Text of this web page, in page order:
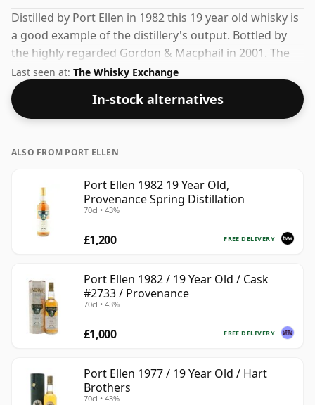
Distilled by Port Ellen in 1982 this 19 year old whisky is
a good example of the distillery's output. Bottled by
the highly regarded Gordon & Macphail in 2001. The
ABV of this bottling is 40% and the bottle size is a
standard 70cl.
Last seen at: The Whisky Exchange
In-stock alternatives
ALSO FROM PORT ELLEN
Port Ellen 1982 19 Year Old,
Provenance Spring Distillation
70cl • 43%
FREE DELIVERY
£1,200
Port Ellen 1982 / 19 Year Old / Cask
#2733 / Provenance
70cl • 43%
FREE DELIVERY
£1,000
Port Ellen 1977 / 19 Year Old / Hart
Brothers
70cl • 43%